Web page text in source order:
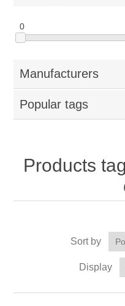
0
Manufacturers
Popular tags
Products
Sort by
Display